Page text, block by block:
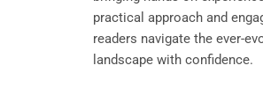
practical approach and
readers navigate the ever-
landscape with confidence.